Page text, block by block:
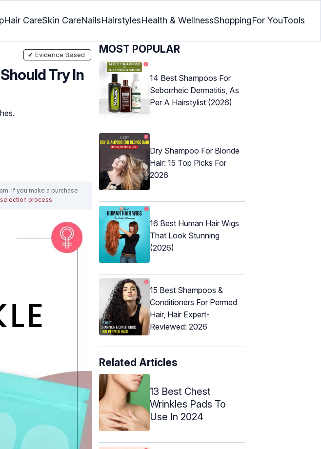
Hair CareSkin CareNailsHairstylesHealth & WellnessShoppingFor YouTools
Try In
✔ Evidence Based
If you make a purchase
process.
MOST POPULAR
14 Best Shampoos For
Seborrheic Dermatitis, As
Per A Hairstylist (2026)
Dry Shampoo For Blonde
Hair: 15 Top Picks For
2026
16 Best Human Hair Wigs
That Look Stunning
(2026)
15 Best Shampoos &
Conditioners For Permed
Hair, Hair Expert-
Reviewed: 2026
Related Articles
13 Best Chest
Wrinkles Pads To
Use In 2024